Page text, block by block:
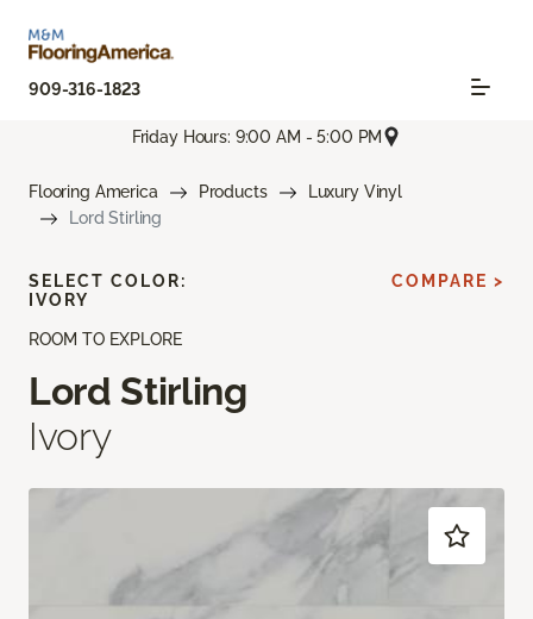
909-316-1823
Friday Hours: 9:00 AM - 5:00 PM
Flooring America Products
Luxury Vinyl
Lord Stirling
ROOM TO EXPLORE
Lord Stirling
Ivory
SELECT COLOR:
IVORY
COMPARE >